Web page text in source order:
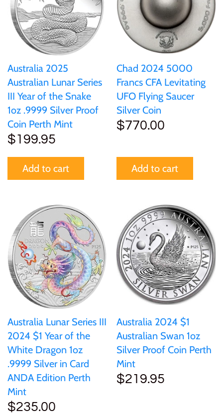
Australia 2025
Australian Lunar Series
III Year of the Snake
1oz .9999 Silver Proof
Coin Perth Mint
$199.95
Add to cart
Chad 2024 5000
Francs CFA Levitating
UFO Flying Saucer
Silver Coin
$770.00
Add to cart
Australia Lunar Series III
2024 $1 Year of the
White Dragon 1oz
.9999 Silver in Card
ANDA Edition Perth
Mint
$235.00
Australia 2024 $1
Australian Swan 1oz
Silver Proof Coin Perth
Mint
$219.95